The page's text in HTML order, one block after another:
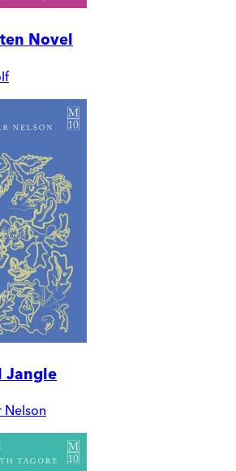
Novel
Jangle
Nelson